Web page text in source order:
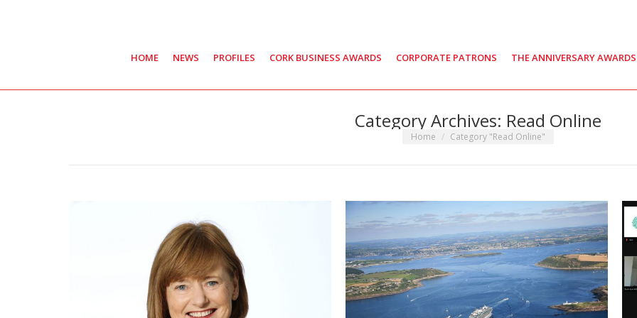
HOME NEWS PROFILES CORK BUSINESS AWARDS CORPORATE PATRONS THE ANNIVERSARY AWARDS
Category Archives: Read Online
You are here:
Home Category "Read Online"